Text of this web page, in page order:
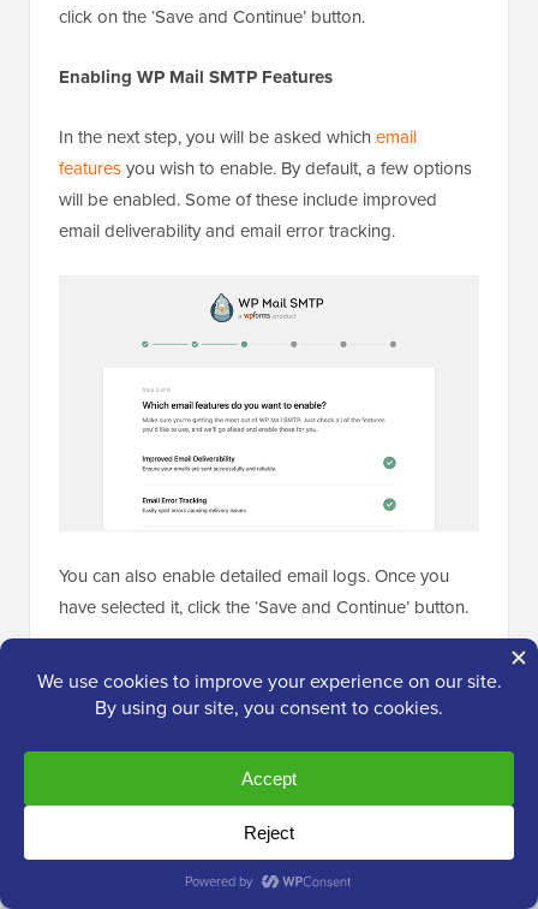
click on the ‘Save and Continue’ button.
Enabling WP Mail SMTP Features
In the next step, you will be asked whichemail
featuresyou wish to enable. By default, a few options
will be enabled. Some of these include improved
email deliverability and email error tracking.
You can also enable detailed email logs. Once you
have selected it, click the ‘Save and Continue’ button.
You should choose to store the sent emails and